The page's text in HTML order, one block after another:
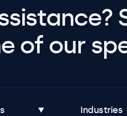
of our
Industries